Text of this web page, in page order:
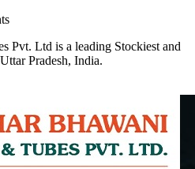
Pvt. Ltd is a leading Stockiest and
Pradesh, India.